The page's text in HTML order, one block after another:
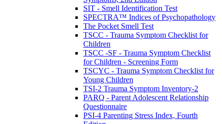
SIT - Smell Identification Test
SPECTRA™ Indices of Psychopathology
The Pocket Smell Test
TSCC - Trauma Symptom Checklist for
Children
TSCC -SF - Trauma Symptom Checklist
for Children - Screening Form
TSCYC - Trauma Symptom Checklist for
Young Children
TSI-2 Trauma Symptom Inventory-2
PARQ - Parent Adolescent Relationship
Questionnaire
PSI-4 Parenting Stress Index, Fourth